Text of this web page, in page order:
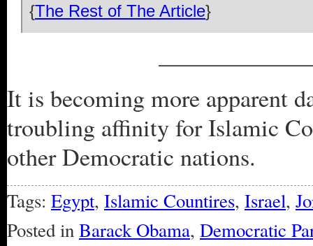
{The Rest of The Article}
It is becoming more apparent
troubling affinity for Islamic
other Democratic nations.
Tags: Egypt, Islamic Countires, Israel,
Posted inBarack Obama, Democratic